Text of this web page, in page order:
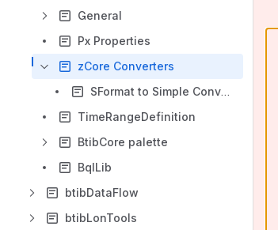
General
Px Properties
zCore Converters
SFormat to Simple Converter
TimeRangeDefinition
BtibCore palette
BqlLib
btibDataFlow
btibLonTools